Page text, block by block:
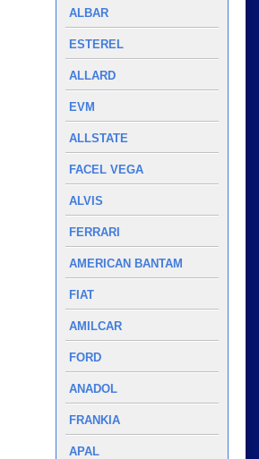
ALBAR
ESTEREL
ALLARD
EVM
ALLSTATE
FACEL VEGA
ALVIS
FERRARI
AMERICAN BANTAM
FIAT
AMILCAR
FORD
ANADOL
FRANKIA
APAL